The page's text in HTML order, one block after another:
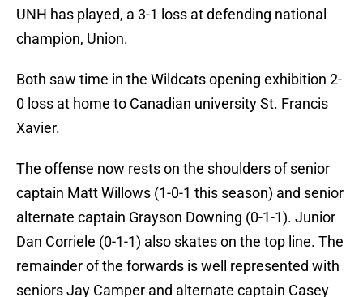
UNH has played, a 3-1 loss at defending national
champion, Union.
Both saw time in the Wildcats opening exhibition 2-
0 loss at home to Canadian university St. Francis
Xavier.
The offense now rests on the shoulders of senior
captain Matt Willows (1-0-1 this season) and senior
alternate captain Grayson Downing (0-1-1). Junior
Dan Corriele (0-1-1) also skates on the top line. The
remainder of the forwards is well represented with
seniors Jay Camper and alternate captain Casey